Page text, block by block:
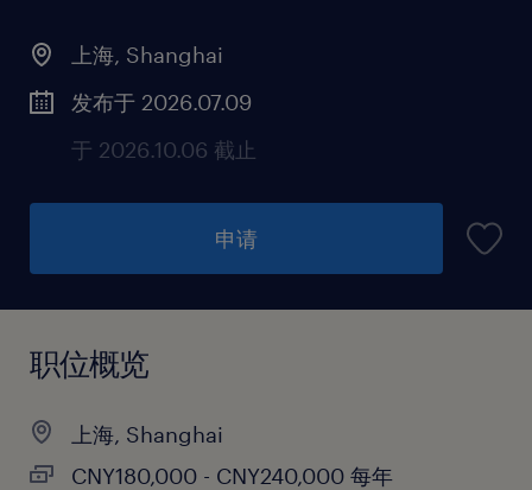
上海, Shanghai
发布于 2026.07.09
于 2026.10.06 截止
申请
职位概览
上海, Shanghai
CNY180,000 - CNY240,000 每年